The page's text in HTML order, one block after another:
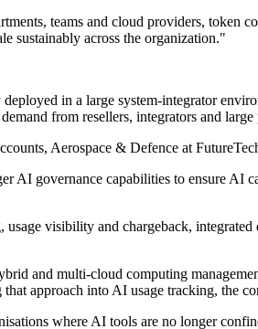
teams and cloud providers,
sustainably across the organization."
in a large system-integrator
from resellers, integrators and
Aerospace & Defence at
AI governance capabilities to ensure AI
visibility and chargeback,
and multi-cloud computing
approach into AI usage tracking, the
where AI tools are no longer